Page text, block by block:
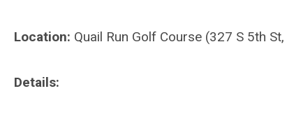
Location: Quail Run Golf Course (327 S 5th
Details: